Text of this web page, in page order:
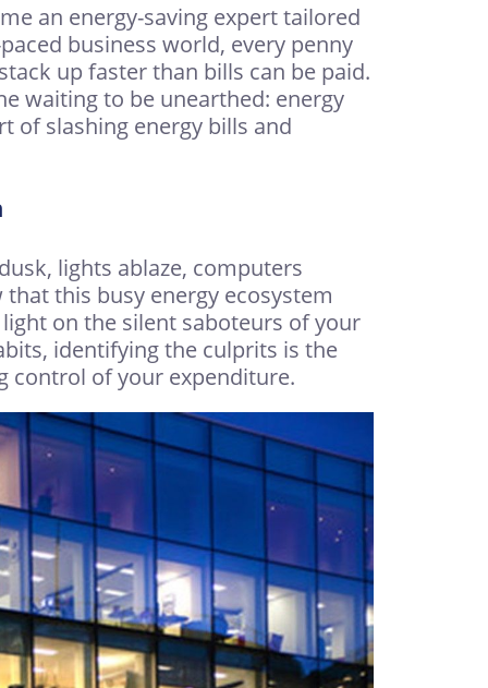
an energy-saving expert tailored
business world, every penny
up faster than bills can be paid.
waiting to be unearthed: energy
of slashing energy bills and
lights ablaze, computers
this busy energy ecosystem
on the silent saboteurs of your
identifying the culprits is the
control of your expenditure.